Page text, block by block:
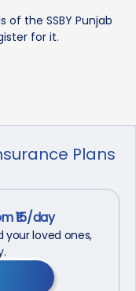
of the SSBY Punjab
for it.
Plans
₹15/day
loved ones,